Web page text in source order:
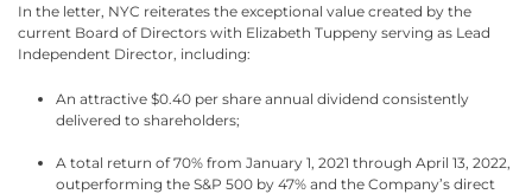
In the letter, NYC reiterates the exceptional value created by the
current Board of Directors with Elizabeth Tuppeny serving as Lead
Independent Director, including:
An attractive $0.40 per share annual dividend consistently
delivered to shareholders;
A total return of 70% from January 1, 2021 through April 13, 2022,
outperforming the S&P 500 by 47% and the Company’s direct